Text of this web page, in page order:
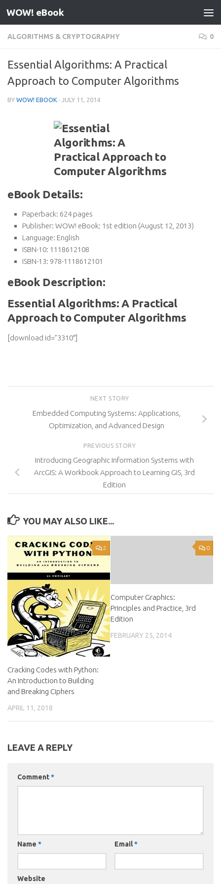
Skip to content
WOW! eBook
ALGORITHMS & CRYPTOGRAPHY 0
Essential Algorithms: A Practical
Approach to Computer Algorithms
BY WOW! EBOOK · JULY 11, 2014
eBook Details:
Paperback: 624 pages
Publisher: WOW! eBook; 1st edition (August 12, 2013)
Language: English
ISBN-10: 1118612108
ISBN-13: 978-1118612101
eBook Description:
Essential Algorithms: A Practical
Approach to Computer Algorithms
[download id=”3310″]
NEXT STORY
Embedded Computing Systems: Applications,
Optimization, and Advanced Design
PREVIOUS STORY
Introducing Geographic Information Systems with
ArcGIS: A Workbook Approach to Learning GIS, 3rd
Edition
YOU MAY ALSO LIKE...
2
Cracking Codes with Python:
An Introduction to Building
and Breaking Ciphers
APRIL 11, 2018
0
Computer Graphics:
Principles and Practice, 3rd
Edition
FEBRUARY 25, 2014
LEAVE A REPLY
Comment*
Name * Email*
Website